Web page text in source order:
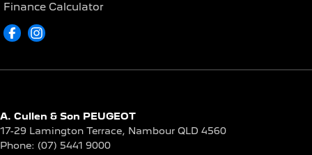
Finance Calculator
A. Cullen & Son PEUGEOT
17-29 Lamington Terrace, Nambour QLD 4560
Phone: (07) 5441 9000